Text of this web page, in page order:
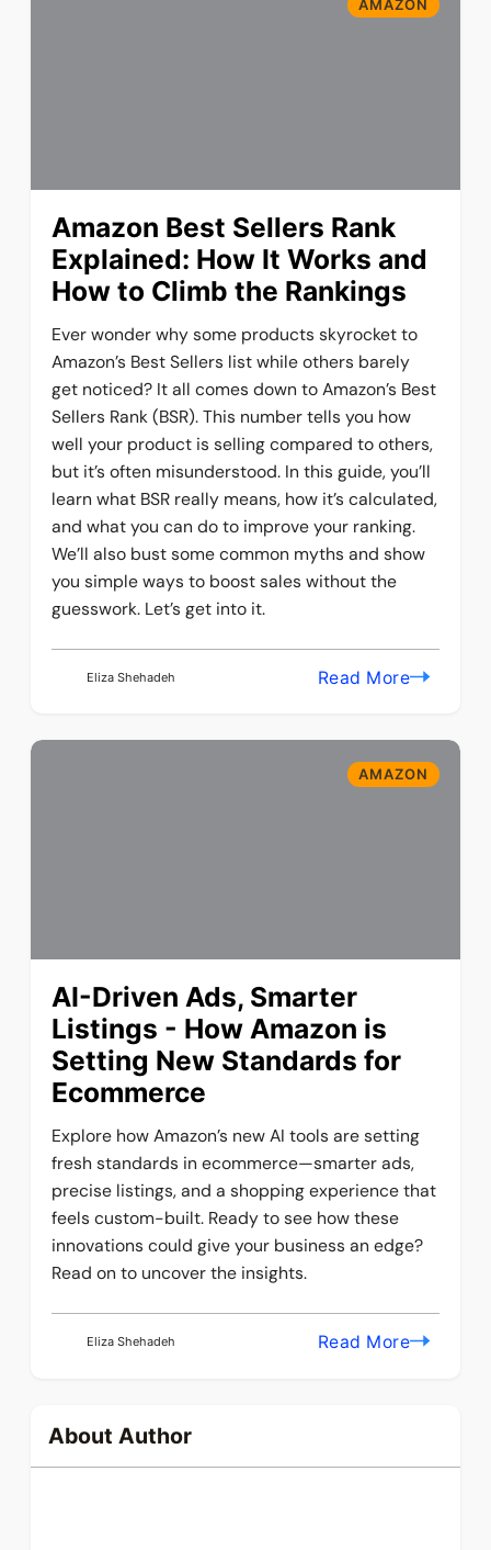
AMAZON
Amazon Best Sellers Rank
Explained: How It Works and
How to Climb the Rankings
Ever wonder why some products skyrocket to
Amazon’s Best Sellers list while others barely
get noticed? It all comes down to Amazon’s Best
Sellers Rank (BSR). This number tells you how
well your product is selling compared to others,
but it’s often misunderstood. In this guide, you’ll
learn what BSR really means, how it’s calculated,
and what you can do to improve your ranking.
We’ll also bust some common myths and show
you simple ways to boost sales without the
guesswork. Let’s get into it.
Eliza Shehadeh Read More
AMAZON
AI-Driven Ads, Smarter
Listings - How Amazon is
Setting New Standards for
Ecommerce
Explore how Amazon’s new AI tools are setting
fresh standards in ecommerce—smarter ads,
precise listings, and a shopping experience that
feels custom-built. Ready to see how these
innovations could give your business an edge?
Read on to uncover the insights.
Eliza Shehadeh Read More
About Author